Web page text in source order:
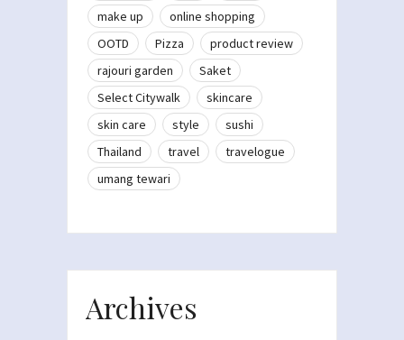
make up
online shopping
OOTD
Pizza
product review
rajouri garden
Saket
Select Citywalk
skincare
skin care
style
sushi
Thailand
travel
travelogue
umang tewari
Archives